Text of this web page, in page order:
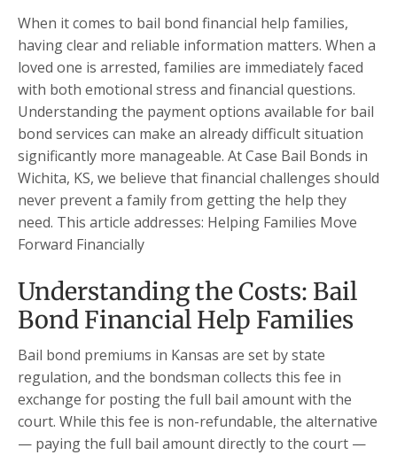
When it comes to bail bond financial help families,
having clear and reliable information matters. When a
loved one is arrested, families are immediately faced
with both emotional stress and financial questions.
Understanding the payment options available for bail
bond services can make an already difficult situation
significantly more manageable. At Case Bail Bonds in
Wichita, KS, we believe that financial challenges should
never prevent a family from getting the help they
need. This article addresses: Helping Families Move
Forward Financially
Understanding the Costs: Bail
Bond Financial Help Families
Bail bond premiums in Kansas are set by state
regulation, and the bondsman collects this fee in
exchange for posting the full bail amount with the
court. While this fee is non-refundable, the alternative
— paying the full bail amount directly to the court —